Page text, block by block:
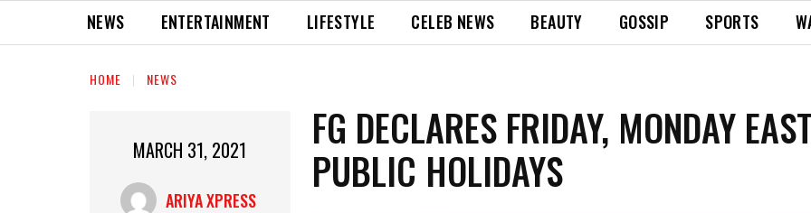
NEWS ENTERTAINMENT LIFESTYLE CELEB NEWS BEAUTY GOSSIP SPORTS
HOME NEWS
MARCH 31, 2021
ARIYA XPRESS
FG DECLARES FRIDAY, MONDAY
PUBLIC HOLIDAYS